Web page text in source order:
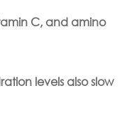
C, and amino
levels also slow